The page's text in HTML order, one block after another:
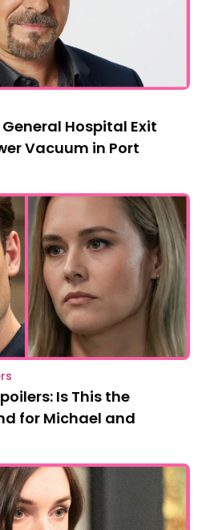
General Hospital Exit
Vacuum in Port
Is This the
for Michael and